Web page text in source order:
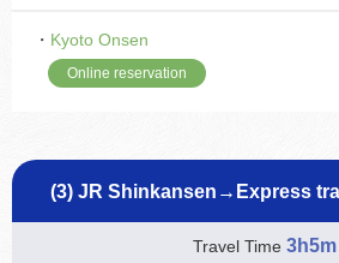
・ Kyoto Onsen
Online reservation
(3) JR Shinkansen→Express
Travel Time 3h5m